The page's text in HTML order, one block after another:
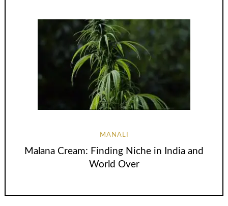
MANALI
Malana Cream: Finding Niche in India and
World Over